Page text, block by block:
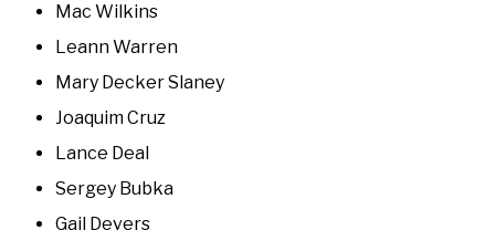
Mac Wilkins
Leann Warren
Mary Decker Slaney
Joaquim Cruz
Lance Deal
Sergey Bubka
Gail Devers